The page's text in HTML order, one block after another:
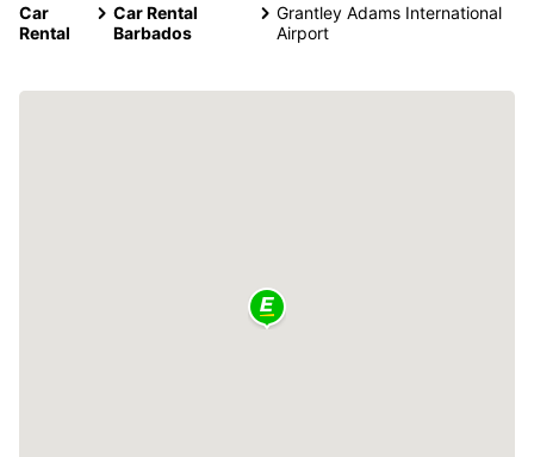
Car
Rental
Car Rental
Barbados
Grantley Adams International
Airport